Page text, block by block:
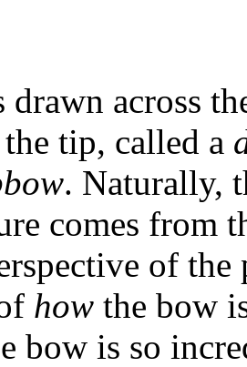
drawn across
tip, called a
. Naturally,
comes from
of
how the bow
bow is so